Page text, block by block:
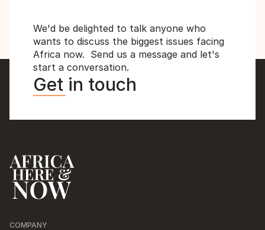
We'd be delighted to talk anyone who
wants to discuss the biggest issues facing
Africa now.  Send us a message and let's
start a conversation.
Get in touch
COMPANY